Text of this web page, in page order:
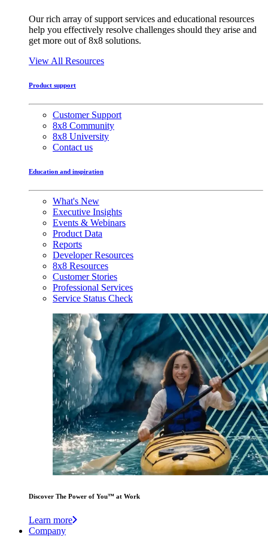
Our rich array of support services and educational resources
help you effectively resolve challenges should they arise and
get more out of 8x8 solutions.
View All Resources
Product support
Customer Support
8x8 Community
8x8 University
Contact us
Education and inspiration
What's New
Executive Insights
Events & Webinars
Product Data
Reports
Developer Resources
8x8 Resources
Customer Stories
Professional Services
Service Status Check
Discover The Power of You™ at Work
Learn more
Company